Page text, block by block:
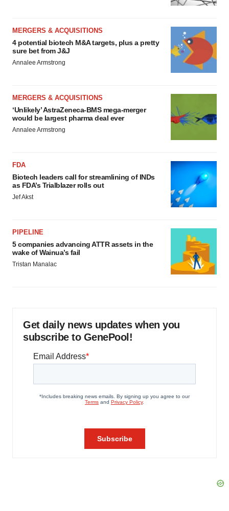
MERGERS & ACQUISITIONS
4 potential biotech M&A targets, plus a pretty
sure bet from J&J
Annalee Armstrong
MERGERS & ACQUISITIONS
‘Unlikely’ AstraZeneca-BMS mega-merger
would be largest pharma deal ever
Annalee Armstrong
FDA
Biotech leaders call for streamlining of INDs
as FDA’s Trialblazer rolls out
Jef Akst
PIPELINE
5 companies advancing ATTR assets in the
wake of Wainua’s fail
Tristan Manalac
Get daily news updates when you
subscribe to GenePool!